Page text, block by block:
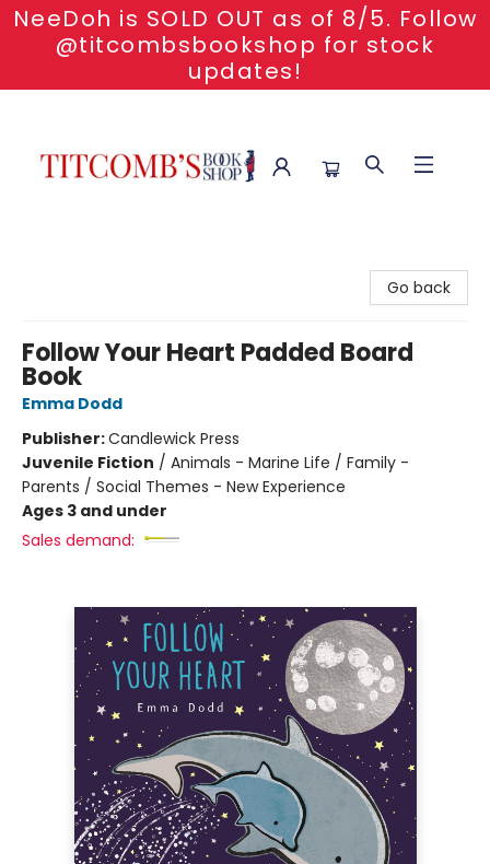
NeeDoh is SOLD OUT as of 8/5. Follow
@titcombsbookshop for stock
updates!
Go back
Follow Your Heart Padded Board
Book
Emma Dodd
Publisher:Candlewick Press
Juvenile Fiction / Animals - Marine Life / Family -
Parents / Social Themes - New Experience
Ages 3 and under
Sales demand: